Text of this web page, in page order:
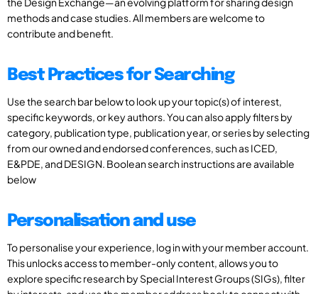
methods and case studies. All members are welcome to
contribute and benefit.
Best Practices for Searching
Use the search bar below to look up your topic(s) of interest,
specific keywords, or key authors. You can also apply filters by
category, publication type, publication year, or series by selecting
from our owned and endorsed conferences, such as ICED,
E&PDE, and DESIGN. Boolean search instructions are available
below
Personalisation and use
To personalise your experience, log in with your member account.
This unlocks access to member-only content, allows you to
explore specific research by Special Interest Groups (SIGs), filter